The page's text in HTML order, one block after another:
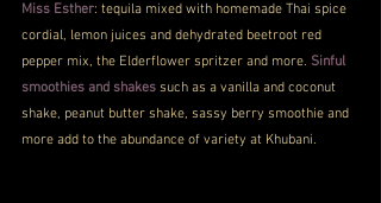
Miss Esther: tequila mixed with homemade Thai spice
cordial, lemon juices and dehydrated beetroot red
pepper mix, the Elderflower spritzer and more. Sinful
smoothies and shakes such as a vanilla and coconut
shake, peanut butter shake, sassy berry smoothie and
more add to the abundance of variety at Khubani.